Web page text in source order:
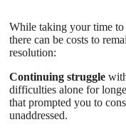
While taking your time
there can be costs to
resolution:
Continuing struggle
difficulties alone for
that prompted you to
unaddressed.